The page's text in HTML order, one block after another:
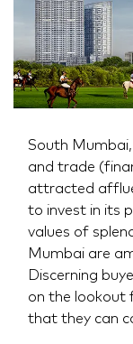
South
and trade
attracted
to invest in its
values of
Mumbai are
Discerning
on the lookout
that they can